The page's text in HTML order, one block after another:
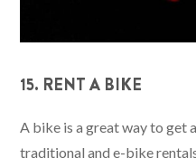
15. RENT A BIKE
A bike is a great way to get
traditional and e-bike